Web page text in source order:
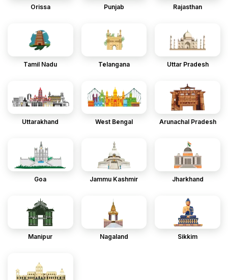
Orissa Punjab Rajasthan
Tamil Nadu Telangana Uttar Pradesh
Uttarakhand West Bengal Arunachal Pradesh
Goa Jammu Kashmir Jharkhand
Manipur Nagaland Sikkim